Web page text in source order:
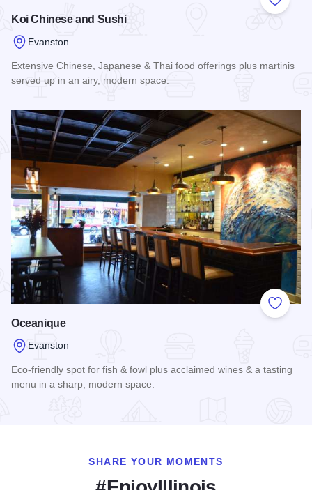
Add to
Koi Chinese and Sushi
Evanston
Extensive Chinese, Japanese & Thai food offerings plus martinis
served up in an airy, modern space.
Add to
Oceanique
Evanston
Eco-friendly spot for fish & fowl plus acclaimed wines & a tasting
menu in a sharp, modern space.
SHARE YOUR MOMENTS